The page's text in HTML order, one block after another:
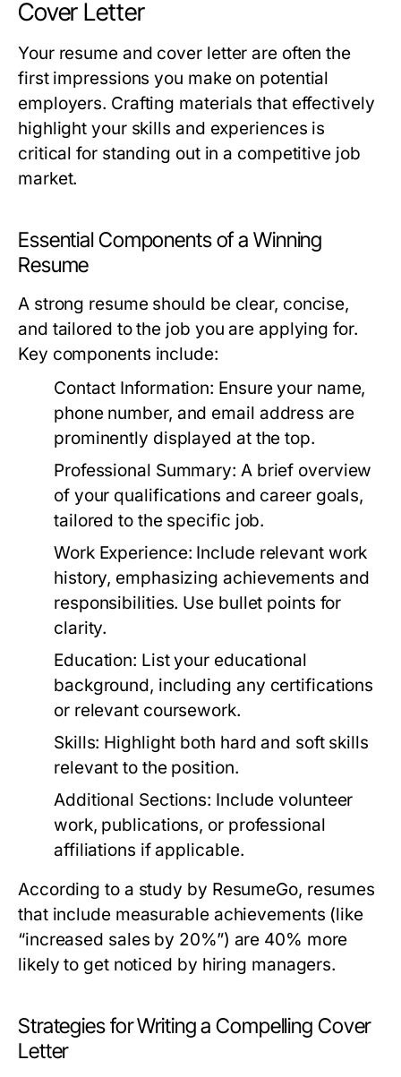
Cover Letter
Your resume and cover letter are often the
first impressions you make on potential
employers. Crafting materials that effectively
highlight your skills and experiences is
critical for standing out in a competitive job
market.
Essential Components of a Winning
Resume
A strong resume should be clear, concise,
and tailored to the job you are applying for.
Key components include:
Contact Information: Ensure your name,
phone number, and email address are
prominently displayed at the top.
Professional Summary: A brief overview
of your qualifications and career goals,
tailored to the specific job.
Work Experience: Include relevant work
history, emphasizing achievements and
responsibilities. Use bullet points for
clarity.
Education: List your educational
background, including any certifications
or relevant coursework.
Skills: Highlight both hard and soft skills
relevant to the position.
Additional Sections: Include volunteer
work, publications, or professional
affiliations if applicable.
According to a study by ResumeGo, resumes
that include measurable achievements (like
“increased sales by 20%”) are 40% more
likely to get noticed by hiring managers.
Strategies for Writing a Compelling Cover
Letter